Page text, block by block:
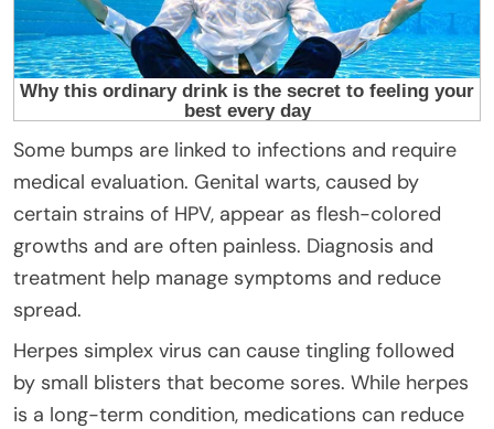
Some bumps are linked to infections and require
medical evaluation. Genital warts, caused by
certain strains of HPV, appear as flesh-colored
growths and are often painless. Diagnosis and
treatment help manage symptoms and reduce
spread.
Herpes simplex virus can cause tingling followed
by small blisters that become sores. While herpes
is a long-term condition, medications can reduce